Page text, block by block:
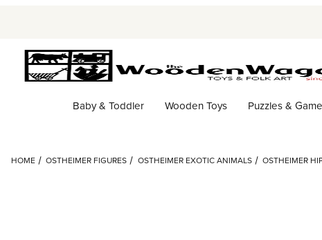
Baby & Toddler Wooden Toys Puzzles &
HOME OSTHEIMER FIGURES OSTHEIMER EXOTIC ANIMALS OSTHEIMER